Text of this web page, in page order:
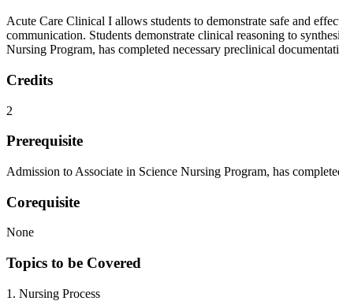
Acute Care Clinical I allows students to demonstrate safe and
communication. Students demonstrate clinical reasoning to
Nursing Program, has completed necessary preclinical
Credits
2
Prerequisite
Admission to Associate in Science Nursing Program, has
Corequisite
None
Topics to be Covered
1. Nursing Process